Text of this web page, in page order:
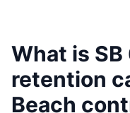
What is SB
retention
Beach